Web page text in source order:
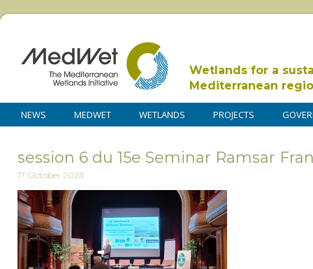
Wetlands for a
Mediterranean
NEWS MEDWET WETLANDS PROJECTS
session 6 du 15e Seminar Ramsar
17 October 2023